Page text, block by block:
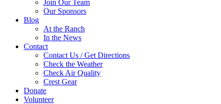
Join Our Team
Our Sponsors
Blog
At the Ranch
In the News
Contact
Contact Us / Get Directions
Check the Weather
Check Air Quality
Crest Gear
Donate
Volunteer